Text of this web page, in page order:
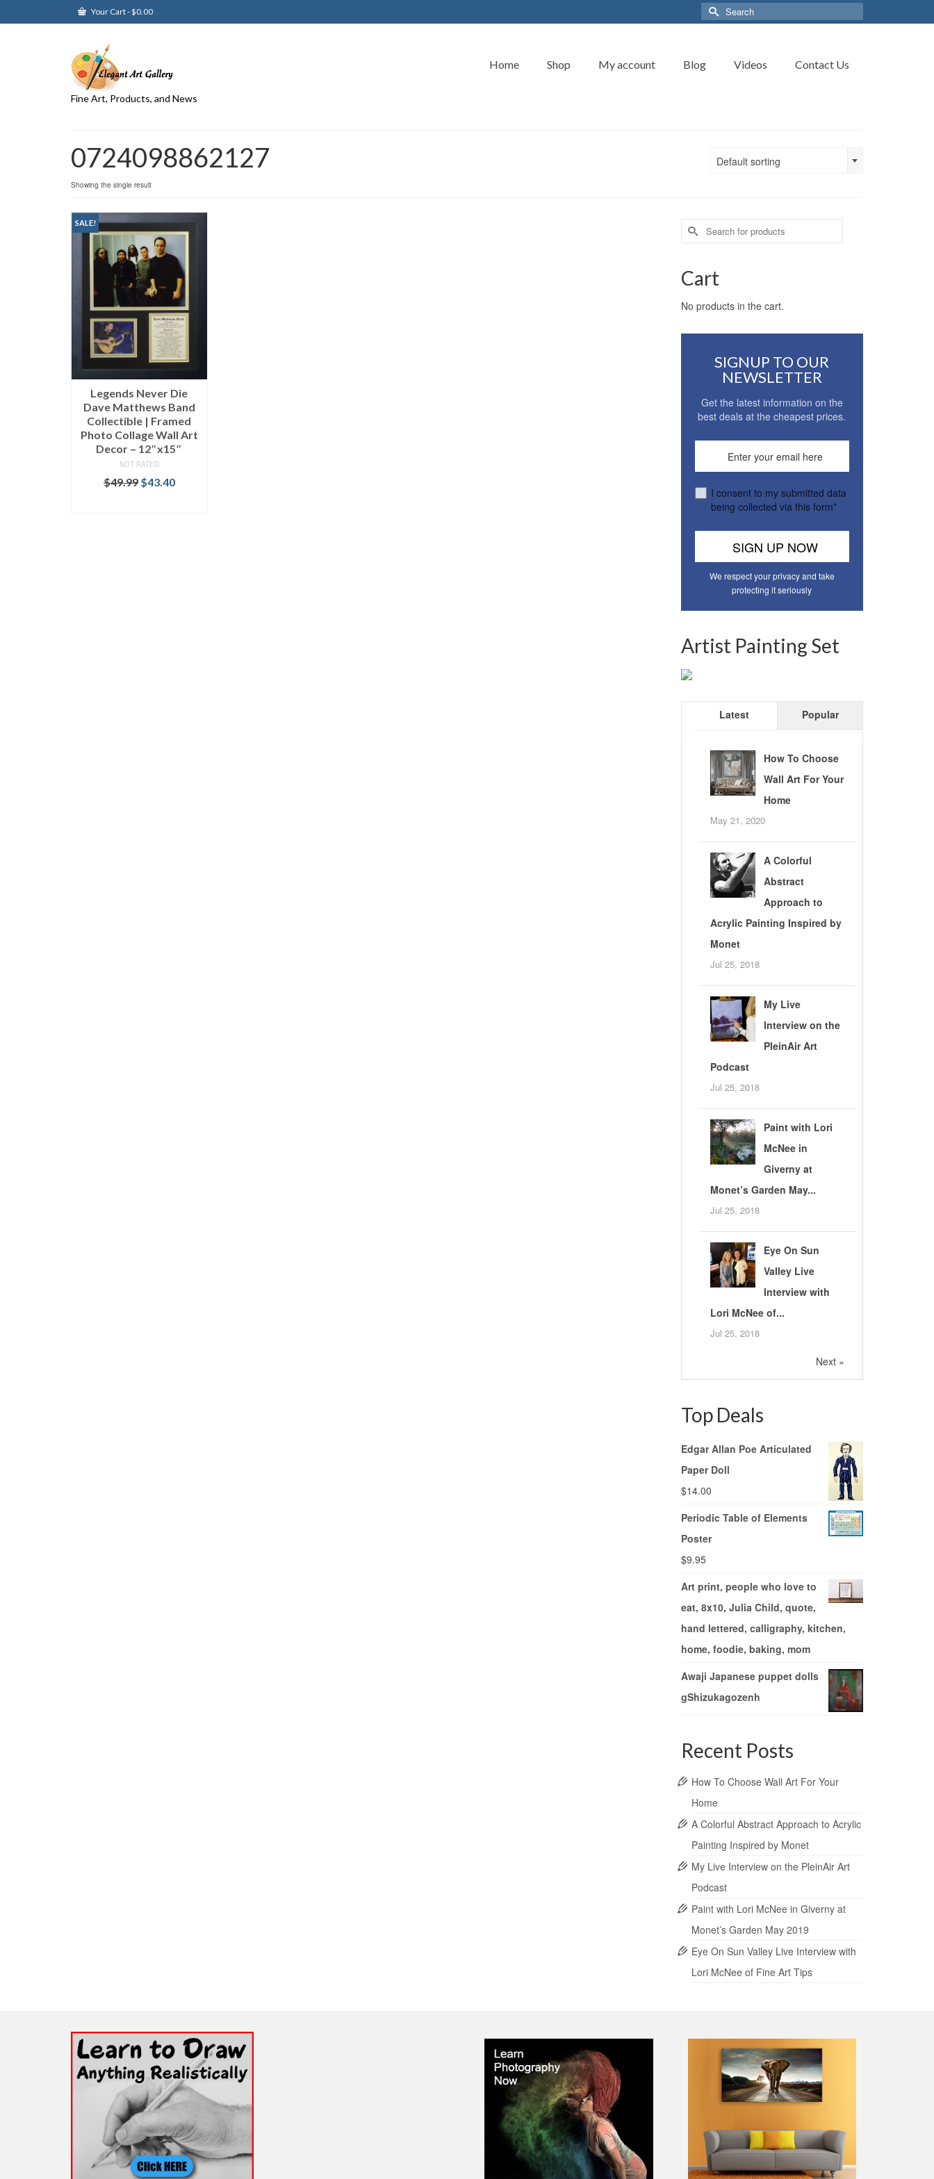
Your Cart-$0.00
Search
for:
Fine Art, Products, and News
Home Shop My account Blog Videos Contact Us
0724098862127
Showing the single result
Default sorting
SALE!
Legends Never Die
Dave Matthews Band
Collectible | Framed
Photo Collage Wall Art
Decor – 12″x15″
NOT RATED
$49.99 $43.40
Search
for:
Cart
No products in the cart.
SIGNUP TO OUR
NEWSLETTER
Get the latest information on the
best deals at the cheapest prices.
I consent to my submitted data
being collected via this form*
We respect your privacy and take
protecting it seriously
Artist Painting Set
Latest Popular
How To Choose
Wall Art For Your
Home
May 21, 2020
A Colorful
Abstract
Approach to
Acrylic Painting Inspired by
Monet
Jul 25, 2018
My Live
Interview on the
PleinAir Art
Podcast
Jul 25, 2018
Paint with Lori
McNee in
Giverny at
Monet’s Garden May...
Jul 25, 2018
Eye On Sun
Valley Live
Interview with
Lori McNee of...
Jul 25, 2018
Next »
Top Deals
Edgar Allan Poe Articulated
Paper Doll
$14.00
Periodic Table of Elements
Poster
$9.95
Art print, people who love to
eat, 8x10, Julia Child, quote,
hand lettered, calligraphy, kitchen,
home, foodie, baking, mom
Awaji Japanese puppet dolls
gShizukagozenh
Recent Posts
How To Choose Wall Art For Your
Home
A Colorful Abstract Approach to Acrylic
Painting Inspired by Monet
My Live Interview on the PleinAir Art
Podcast
Paint with Lori McNee in Giverny at
Monet’s Garden May 2019
Eye On Sun Valley Live Interview with
Lori McNee of Fine Art Tips